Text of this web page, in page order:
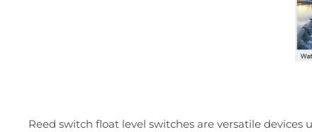
Reed switch float level switches are versatile